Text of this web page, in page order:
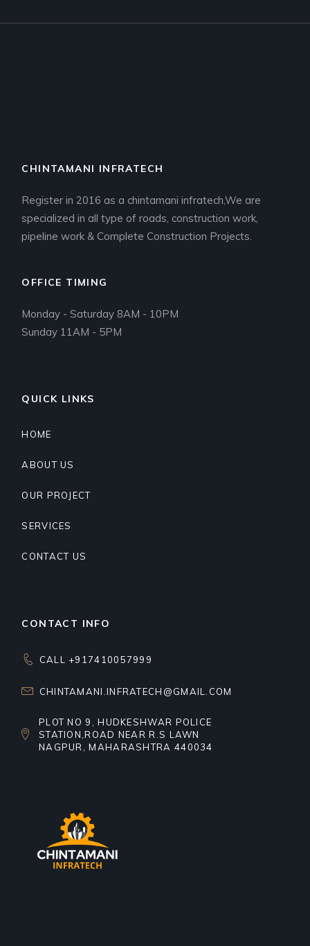
CHINTAMANI INFRATECH
Register in 2016 as a chintamani infratech,We are
specialized in all type of roads, construction work,
pipeline work & Complete Construction Projects.
OFFICE TIMING
Monday - Saturday 8AM - 10PM
Sunday 11AM - 5PM
QUICK LINKS
HOME
ABOUT US
OUR PROJECT
SERVICES
CONTACT US
CONTACT INFO
CALL +917410057999
CHINTAMANI.INFRATECH@GMAIL.COM
PLOT NO 9, HUDKESHWAR POLICE
STATION,ROAD NEAR R.S LAWN
NAGPUR, MAHARASHTRA 440034